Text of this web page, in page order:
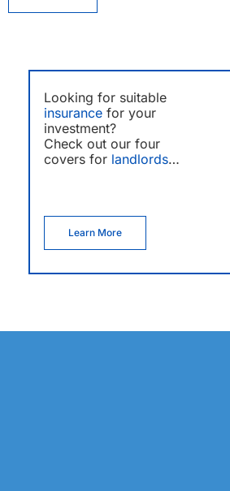
Looking for suitable
insurance for your
investment?
Check out our four
covers for landlords…
Learn More